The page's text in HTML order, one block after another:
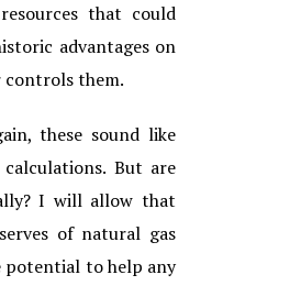
that could
advantages on
controls them.
these sound like
But are
I will allow that
of natural gas
potential to help any